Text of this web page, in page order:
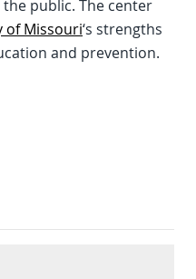
public. The center
of Missouri‘s strengths
and prevention.